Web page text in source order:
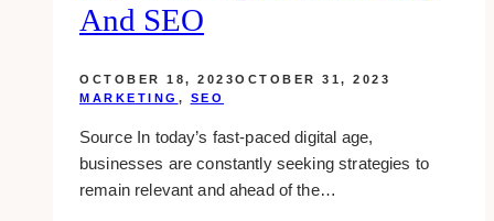
And SEO
OCTOBER 18, 2023OCTOBER 31, 2023
MARKETING , SEO
Source In today’s fast-paced digital age,
businesses are constantly seeking strategies to
remain relevant and ahead of the…